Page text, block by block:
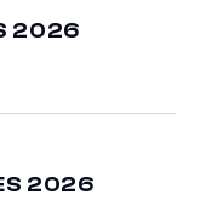
2026
2026